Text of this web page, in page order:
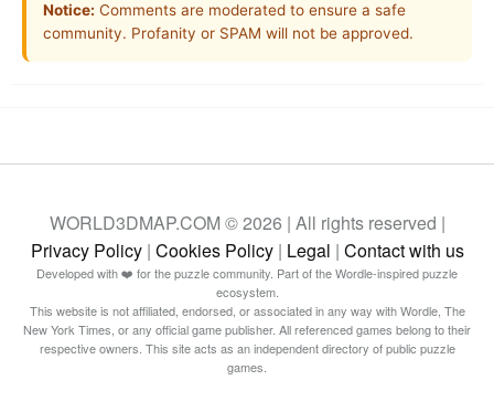
Notice: Comments are moderated to ensure a safe
community. Profanity or SPAM will not be approved.
WORLD3DMAP.COM © 2026 | All rights reserved |
Privacy Policy| Cookies Policy| Legal | Contact with us
Developed with ❤️ for the puzzle community. Part of the Wordle-inspired puzzle
ecosystem.
This website is not affiliated, endorsed, or associated in any way with Wordle, The
New York Times, or any official game publisher. All referenced games belong to their
respective owners. This site acts as an independent directory of public puzzle
games.